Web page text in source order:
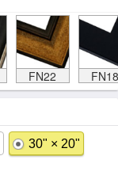
FN22 FN18
30" × 20"